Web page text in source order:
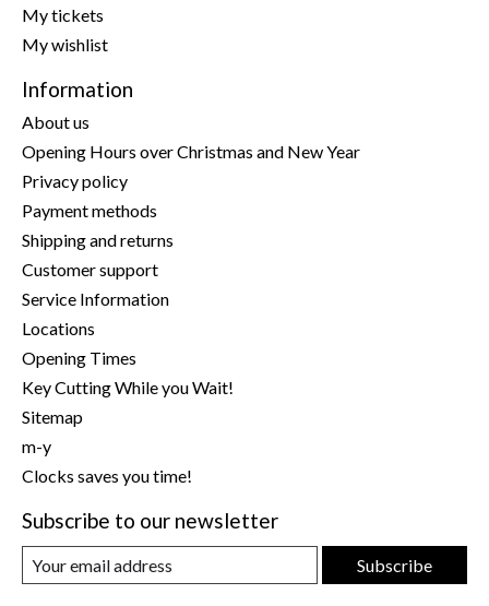
My tickets
My wishlist
Information
About us
Opening Hours over Christmas and New Year
Privacy policy
Payment methods
Shipping and returns
Customer support
Service Information
Locations
Opening Times
Key Cutting While you Wait!
Sitemap
m-y
Clocks saves you time!
Subscribe to our newsletter
Subscribe